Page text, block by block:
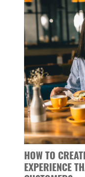
HOW TO
EXPERIENCE